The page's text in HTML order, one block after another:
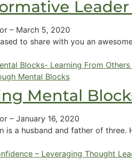
– March 5, 2020
to share with you an
Mental Blocks
Mental
– January 16, 2020
is a husband and father of three.